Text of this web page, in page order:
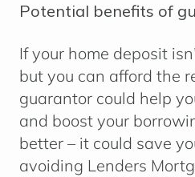
Potential benefits of
If your home deposit
but you can afford the
guarantor could help
and boost your
better – it could save
avoiding Lenders